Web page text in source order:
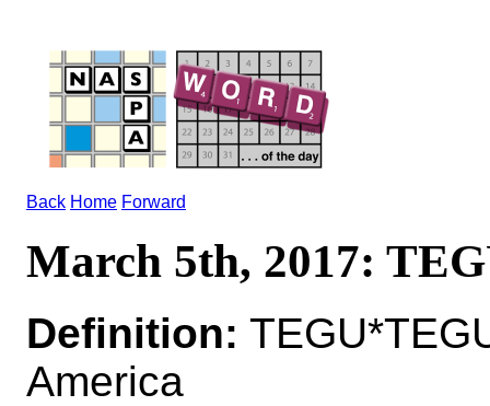
Back Home Forward
March 5th, 2017:
Definition:
America